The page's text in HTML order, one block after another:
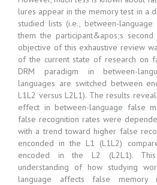
lures appear in the memory test in a
studied lists (i.e., between-
them the participant&apos;s
objective of this exhaustive review
of the current state of research on
DRM paradigm in between-
languages are switched between
L1L2 versus L2L1). The results
effect in between-language false
false recognition rates were
with a trend toward higher false
enconded in the L1 (L1L2)
encoded in the L2 (L2L1).
understanding of how studying
language affects false memory